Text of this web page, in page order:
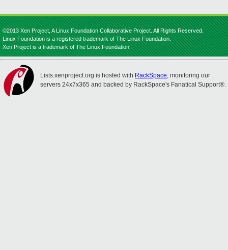
©2013 Xen Project, A Linux Foundation Collaborative Project. All Rights Reserved.
Linux Foundation is a registered trademark of The Linux Foundation.
Xen Project is a trademark of The Linux Foundation.
Lists.xenproject.org is hosted with RackSpace, monitoring our
servers 24x7x365 and backed by RackSpace's Fanatical Support®.